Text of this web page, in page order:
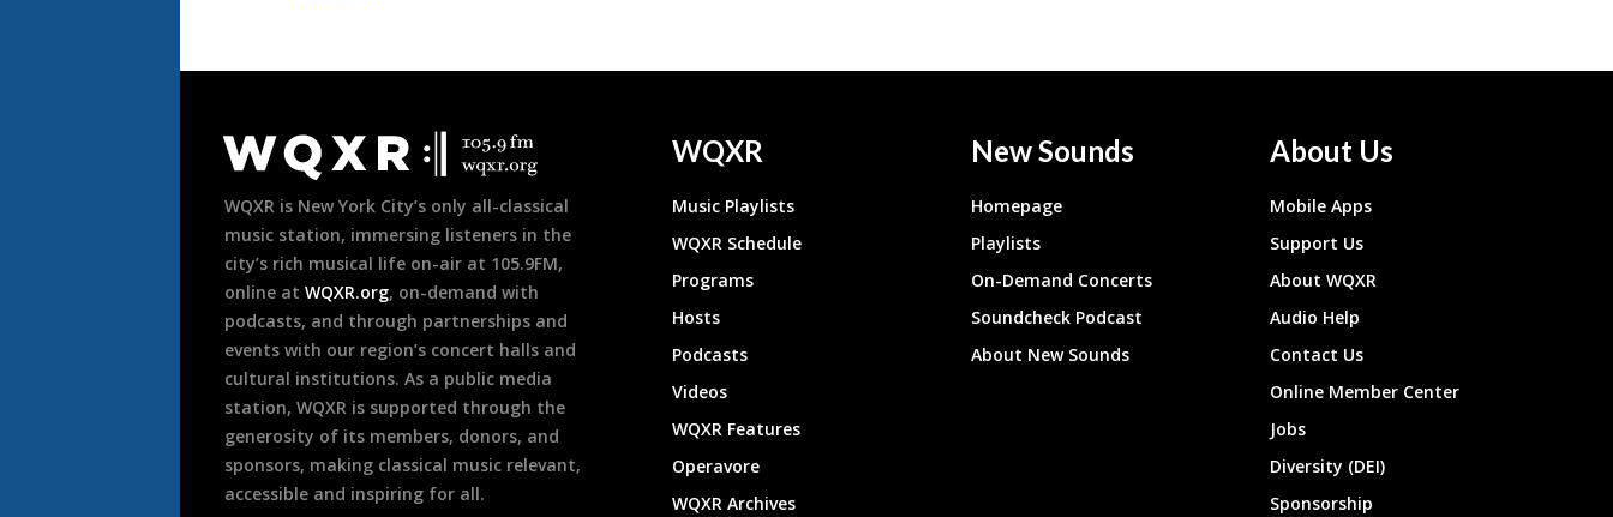
Footer
WQXR is New York City’s only all-classical
music station, immersing listeners in the
city’s rich musical life on-air at 105.9FM,
online at WQXR.org, on-demand with
podcasts, and through partnerships and
events with our region’s concert halls and
cultural institutions. As a public media
station, WQXR is supported through the
generosity of its members, donors, and
sponsors, making classical music relevant,
accessible and inspiring for all.
WQXR
Music Playlists
WQXR Schedule
Programs
Hosts
Podcasts
Videos
WQXR Features
Operavore
WQXR Archives
New Sounds
Homepage
Playlists
On-Demand Concerts
Soundcheck Podcast
About New Sounds
About Us
Mobile Apps
Support Us
About WQXR
Audio Help
Contact Us
Online Member Center
Jobs
Diversity (DEI)
Sponsorship